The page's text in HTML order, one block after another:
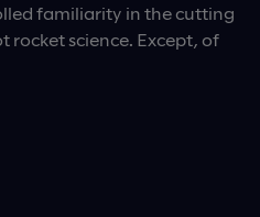
familiarity in the cutting
rocket science. Except, of